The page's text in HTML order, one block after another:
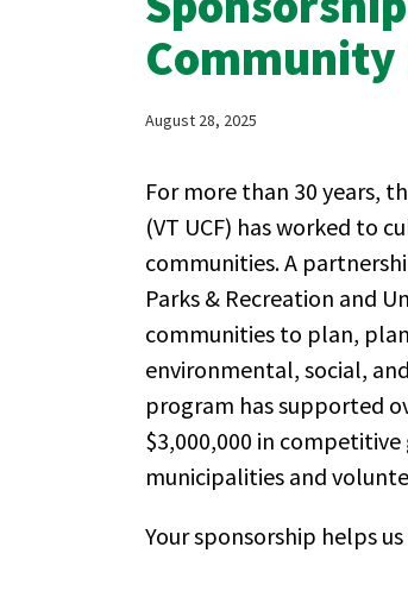
August 28, 2025
For more than 30 years,
(VT UCF) has worked to
communities. A
Parks & Recreation and
communities to plan,
environmental, social,
program has supported
$3,000,000 in
municipalities and
Your sponsorship helps